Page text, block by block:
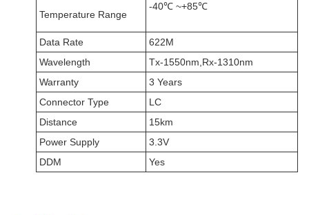
Temperature Range
-40℃ ~+85℃
Data Rate
622M
Wavelength
Tx-1550nm,Rx-1310nm
Warranty
3 Years
Connector Type
LC
Distance
15km
Power Supply
3.3V
DDM
Yes